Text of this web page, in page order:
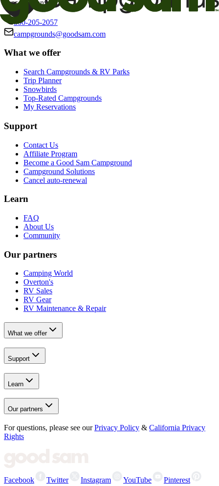
consent at any time.
800-205-2057
campgrounds@goodsam.com
What we offer
Search Campgrounds & RV Parks
Trip Planner
Snowbirds
Top-Rated Campgrounds
My Reservations
Support
Contact Us
Affiliate Program
Become a Good Sam Campground
Campground Solutions
Cancel auto-renewal
Learn
FAQ
About Us
Community
Our partners
Camping World
Overton's
RV Sales
RV Gear
RV Maintenance & Repair
What we offer
Support
Learn
Our partners
For questions, please see our Privacy Policy & California Privacy
Rights
Facebook Twitter Instagram YouTube Pinterest